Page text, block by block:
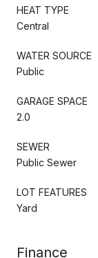
HEAT TYPE
Central
WATER SOURCE
Public
GARAGE SPACE
2.0
SEWER
Public Sewer
LOT FEATURES
Yard
Finance